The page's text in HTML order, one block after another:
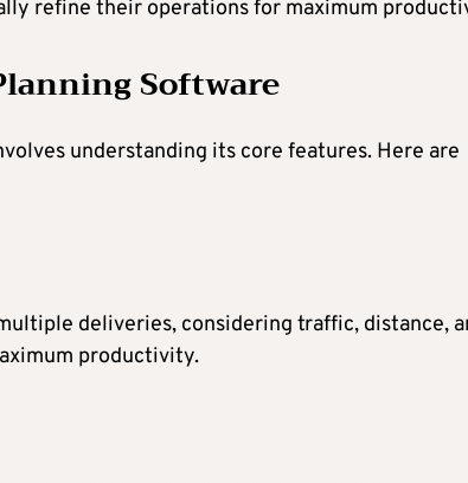
refine their operations for maximum
Software
understanding its core features. Here are
deliveries, considering traffic, distance,
productivity.